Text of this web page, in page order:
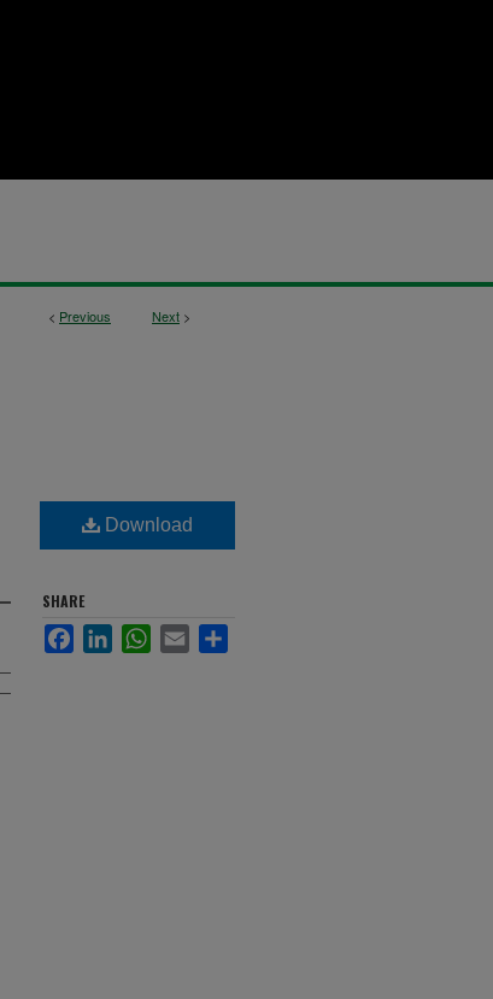
< Previous Next >
Download
SHARE
FacebookLinkedInWhatsApp
Email